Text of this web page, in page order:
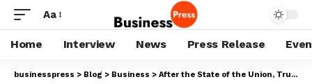
Aa
Home Interview News Press Release
businesspress > Blog > Business > After the State of the Union, Trump Keeps the World Guessing About What He Will Do With Iran.